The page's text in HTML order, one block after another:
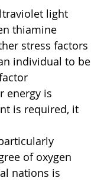
light
thiamine
stress factors
individual to be
energy is
is required, it
of oxygen
nations is